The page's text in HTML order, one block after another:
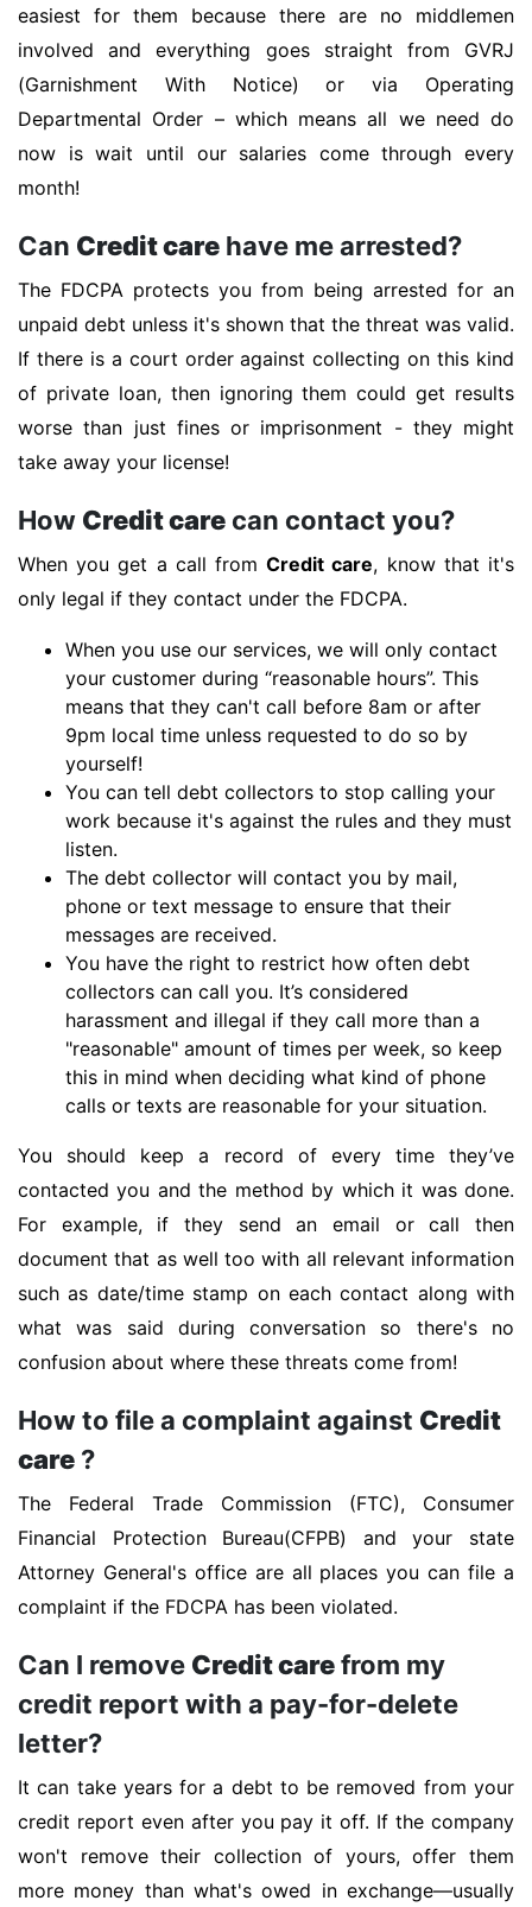
easiest for them because there are no middlemen
involved and everything goes straight from GVRJ
(Garnishment With Notice) or via Operating
Departmental Order – which means all we need do
now is wait until our salaries come through every
month!
Can Credit care have me arrested?
The FDCPA protects you from being arrested for an
unpaid debt unless it's shown that the threat was valid.
If there is a court order against collecting on this kind
of private loan, then ignoring them could get results
worse than just fines or imprisonment - they might
take away your license!
How Credit care can contact you?
When you get a call fromCredit care, know that it's
only legal if they contact under the FDCPA.
When you use our services, we will only contact
your customer during “reasonable hours”. This
means that they can't call before 8am or after
9pm local time unless requested to do so by
yourself!
You can tell debt collectors to stop calling your
work because it's against the rules and they must
listen.
The debt collector will contact you by mail,
phone or text message to ensure that their
messages are received.
You have the right to restrict how often debt
collectors can call you. It’s considered
harassment and illegal if they call more than a
"reasonable" amount of times per week, so keep
this in mind when deciding what kind of phone
calls or texts are reasonable for your situation.
You should keep a record of every time they’ve
contacted you and the method by which it was done.
For example, if they send an email or call then
document that as well too with all relevant information
such as date/time stamp on each contact along with
what was said during conversation so there's no
confusion about where these threats come from!
How to file a complaint against Credit
care ?
The Federal Trade Commission (FTC), Consumer
Financial Protection Bureau(CFPB) and your state
Attorney General's office are all places you can file a
complaint if the FDCPA has been violated.
Can I remove Credit carefrom my
credit report with a pay-for-delete
letter?
It can take years for a debt to be removed from your
credit report even after you pay it off. If the company
won't remove their collection of yours, offer them
more money than what's owed in exchange—usually